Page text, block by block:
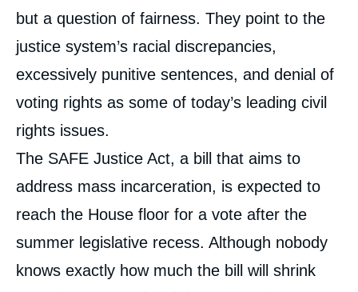
but a question of fairness. They point to the
justice system’s racial discrepancies,
excessively punitive sentences, and denial of
voting rights as some of today’s leading civil
rights issues.
The SAFE Justice Act, a bill that aims to
address mass incarceration, is expected to
reach the House floor for a vote after the
summer legislative recess. Although nobody
knows exactly how much the bill will shrink